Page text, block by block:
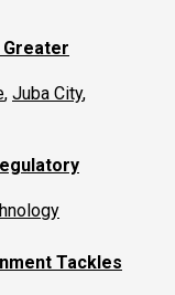
Greater
, Juba City,
Tackles